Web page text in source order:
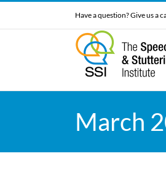
Have a question? Give us a
March